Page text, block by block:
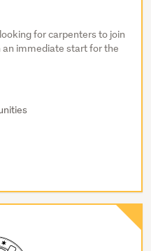
for carpenters to join
immediate start for the